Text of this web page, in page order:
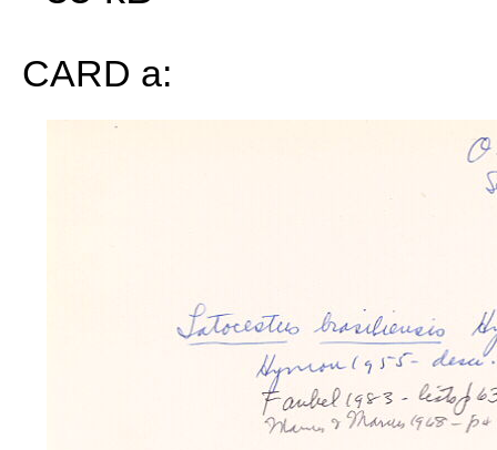
CARD a: